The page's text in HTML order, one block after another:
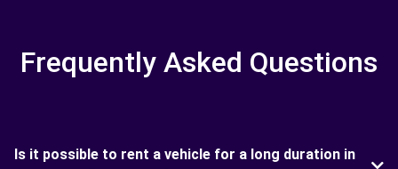
Frequently Asked Questions
Is it possible to rent a vehicle for a long duration in